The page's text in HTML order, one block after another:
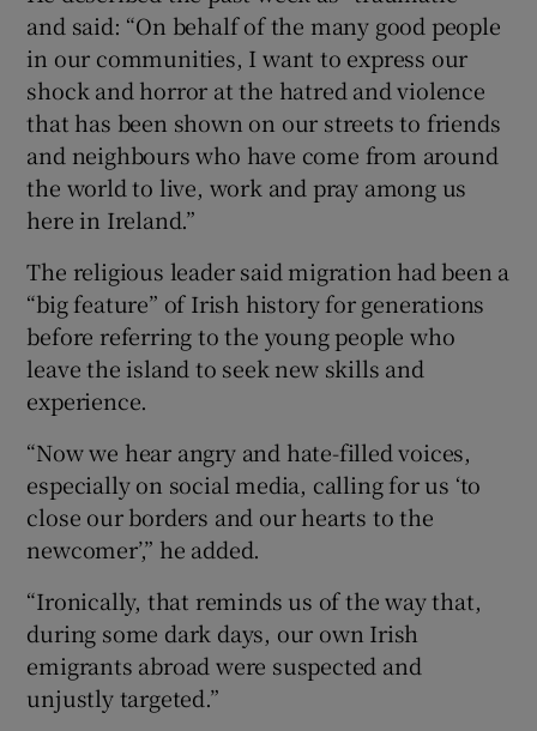
and said: “On behalf of the many good people
in our communities, I want to express our
shock and horror at the hatred and violence
that has been shown on our streets to friends
and neighbours who have come from around
the world to live, work and pray among us
here in Ireland.”
The religious leader said migration had been a
“big feature” of Irish history for generations
before referring to the young people who
leave the island to seek new skills and
experience.
“Now we hear angry and hate-filled voices,
especially on social media, calling for us ‘to
close our borders and our hearts to the
newcomer’,” he added.
“Ironically, that reminds us of the way that,
during some dark days, our own Irish
emigrants abroad were suspected and
unjustly targeted.”